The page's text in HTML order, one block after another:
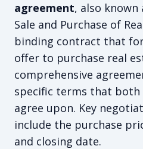
agreement, also known
Sale and Purchase of
binding contract that
offer to purchase real
comprehensive
specific terms that both
agree upon. Key
include the purchase
and closing date.